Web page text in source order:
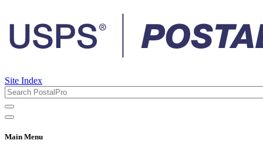
Site Index
Main Menu